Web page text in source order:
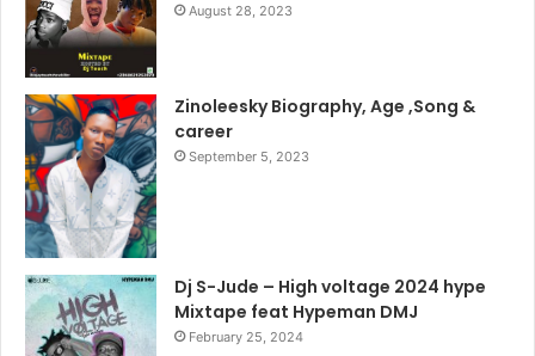
August 28, 2023
Zinoleesky Biography, Age ,Song &
career
September 5, 2023
Dj S-Jude – High voltage 2024 hype
Mixtape feat Hypeman DMJ
February 25, 2024